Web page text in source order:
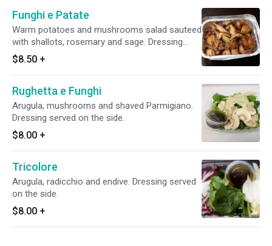
Funghi e Patate
Warm potatoes and mushrooms salad sauteed
with shallots, rosemary and sage. Dressing
served on the side.
$8.50 +
Rughetta e Funghi
Arugula, mushrooms and shaved Parmigiano.
Dressing served on the side.
$8.00 +
Tricolore
Arugula, radicchio and endive. Dressing served
on the side.
$8.00 +